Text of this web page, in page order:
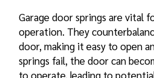
Garage door springs are vital
operation. They
door, making it easy to open
springs fail, the door can
to operate, leading to